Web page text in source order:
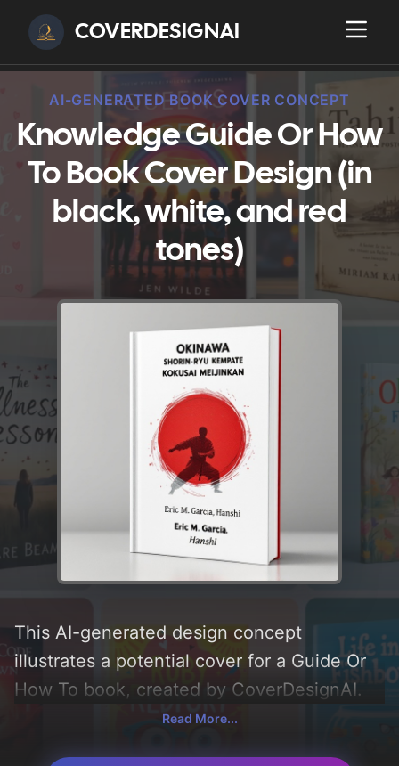
COVERDESIGNAI
AI-GENERATED BOOK COVER CONCEPT
Knowledge Guide Or How
To Book Cover Design (in
black, white, and red
tones)
This AI-generated design concept
illustrates a potential cover for a Guide Or
How To book, created by CoverDesignAI.
Incorporating key elements like
Read More...